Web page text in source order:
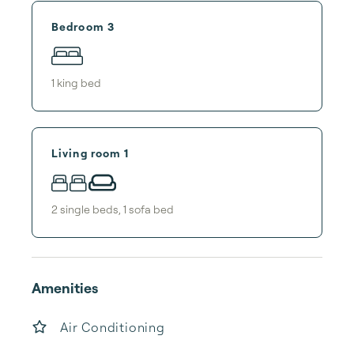
Bedroom 3
1 king bed
Living room 1
2 single beds 1 sofa bed
Amenities
Air Conditioning